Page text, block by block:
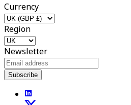
Currency
Region
Newsletter
Subscribe